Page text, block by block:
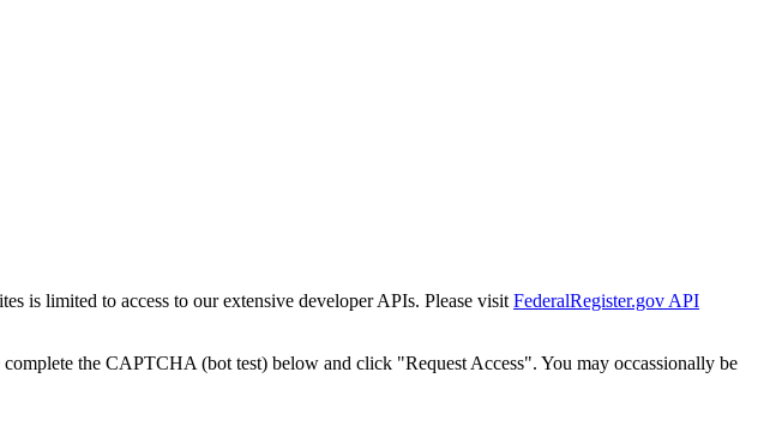
is limited to access to our extensive developer APIs. Please visit FederalRegister.gov API
the CAPTCHA (bot test) below and click "Request Access". You may occassionally be